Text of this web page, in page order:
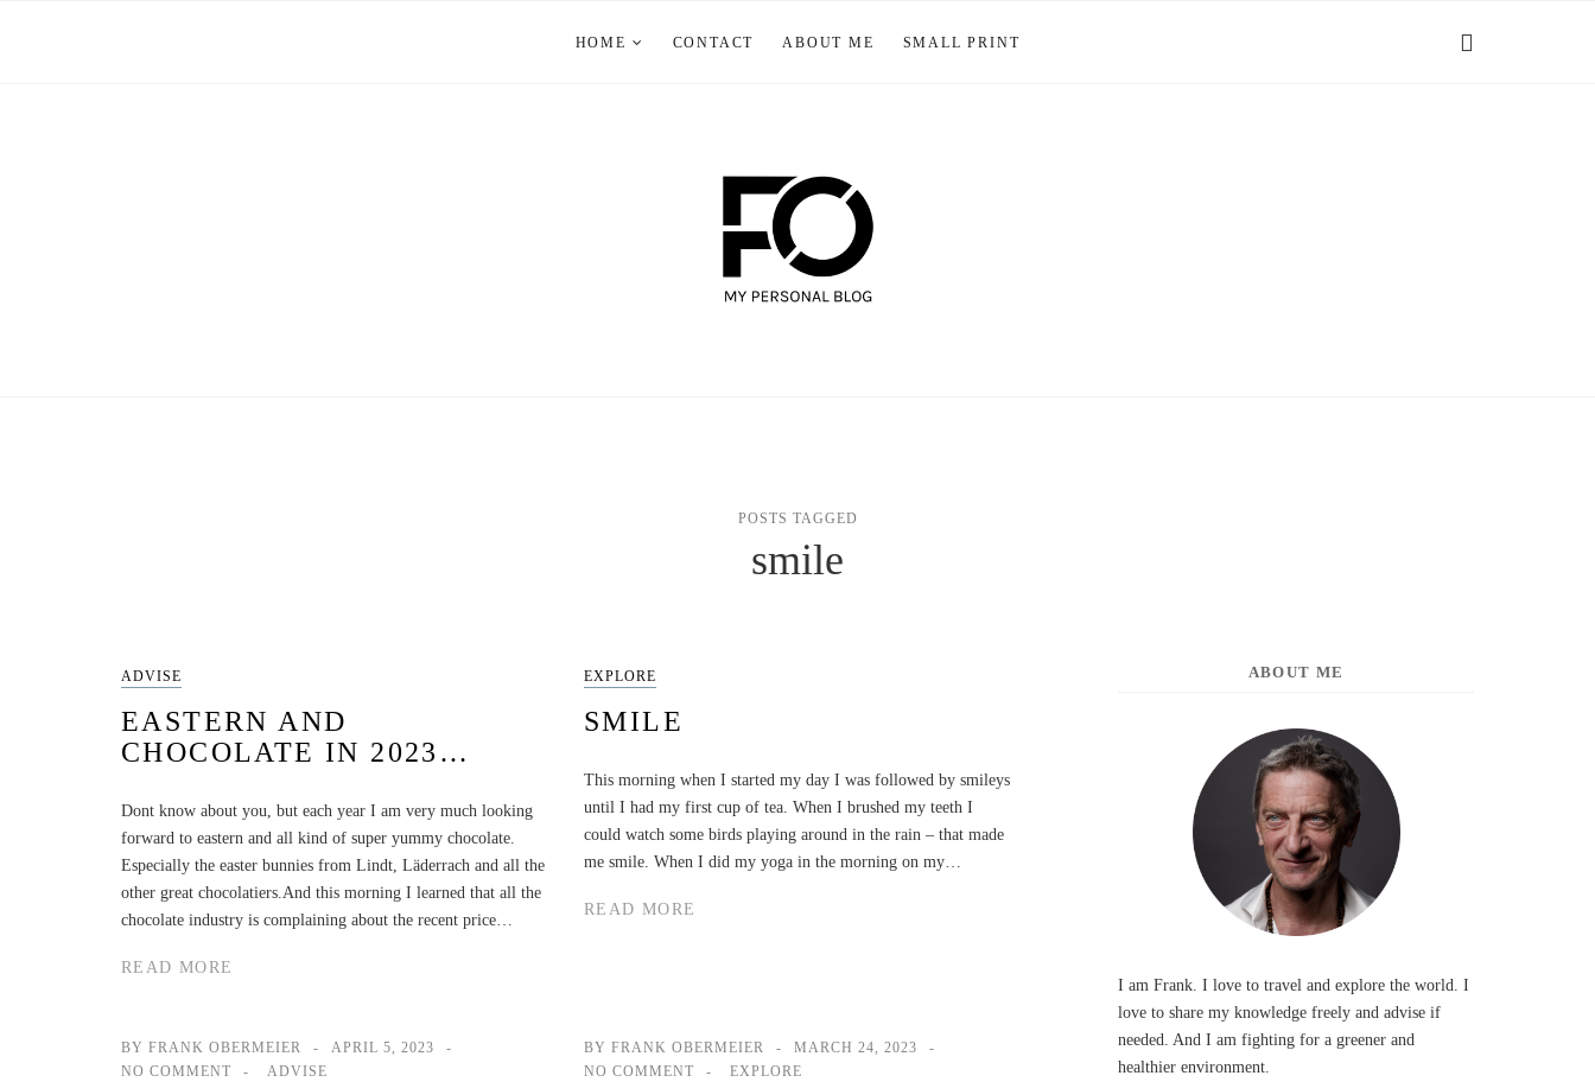
HOME CONTACT ABOUT ME SMALL PRINT
POSTS TAGGED
smile
ADVISE
EASTERN AND
CHOCOLATE IN 2023…
Dont know about you, but each year I am very much looking
forward to eastern and all kind of super yummy chocolate.
Especially the easter bunnies from Lindt, Läderrach and all the
other great chocolatiers.And this morning I learned that all the
chocolate industry is complaining about the recent price…
READ MORE
BY FRANK OBERMEIER
APRIL 5, 2023
NO COMMENT
ADVISE
EXPLORE
SMILE
This morning when I started my day I was followed by smileys
until I had my first cup of tea. When I brushed my teeth I
could watch some birds playing around in the rain – that made
me smile. When I did my yoga in the morning on my…
READ MORE
BY FRANK OBERMEIER
MARCH 24, 2023
NO COMMENT
EXPLORE
ABOUT ME
I am Frank. I love to travel and explore the world. I
love to share my knowledge freely and advise if
needed. And I am fighting for a greener and
healthier environment.